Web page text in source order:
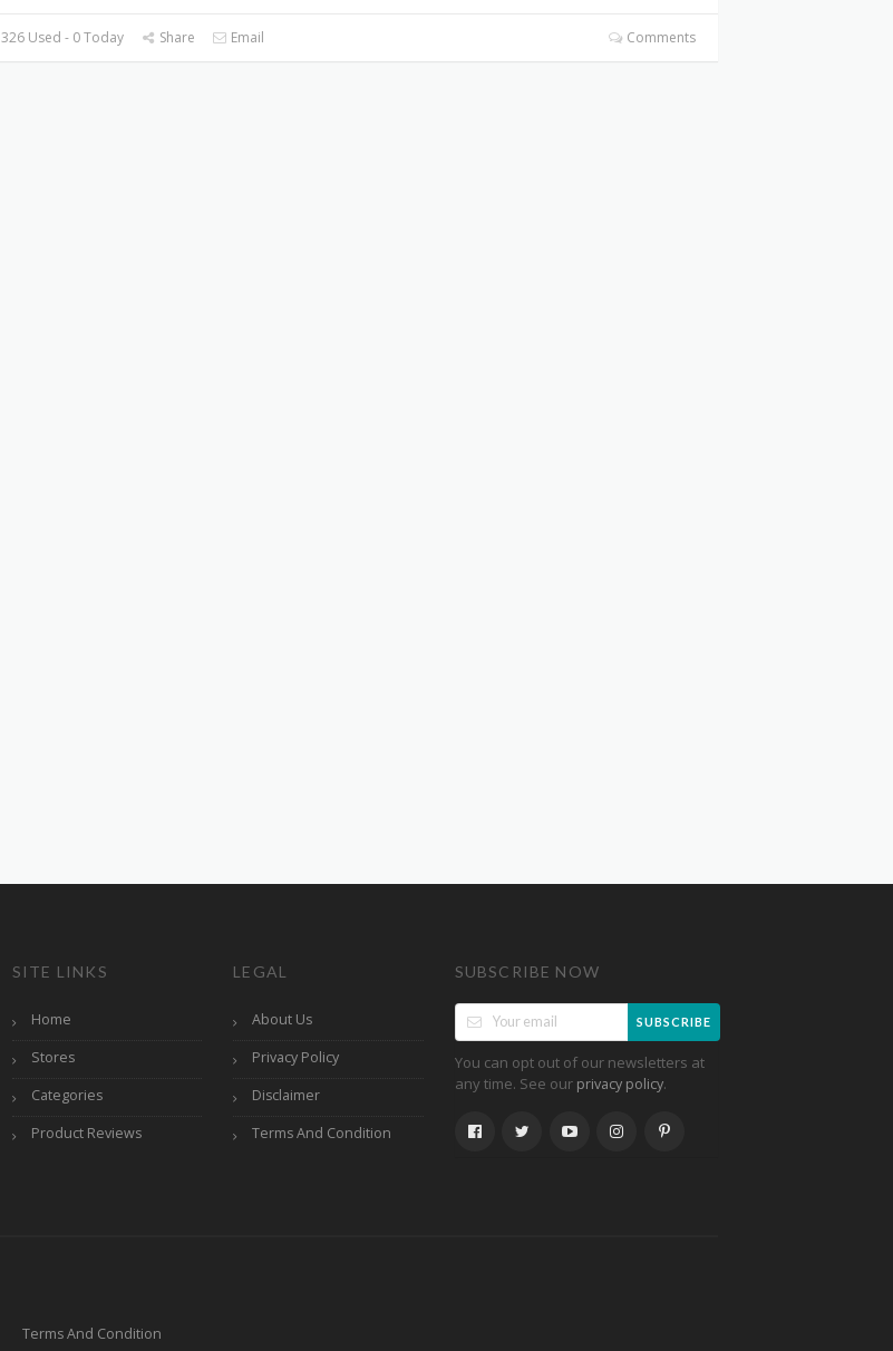
326 Used - 0 Today Share Email Comments
SITE LINKS
Home
Stores
Categories
Product Reviews
LEGAL
About Us
Privacy Policy
Disclaimer
Terms And Condition
SUBSCRIBE NOW
SUBSCRIBE
You can opt out of our newsletters at
any time. See our privacy policy.
Terms And Condition